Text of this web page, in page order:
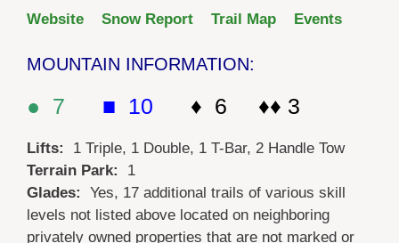
Website Snow Report Trail Map Events
MOUNTAIN INFORMATION:
● 7 ■ 10 ♦ 6 ♦♦ 3
Lifts: 1 Triple, 1 Double, 1 T-Bar, 2 Handle Tow
Terrain Park: 1
Glades: Yes, 17 additional trails of various skill
levels not listed above located on neighboring
privately owned properties that are not marked or